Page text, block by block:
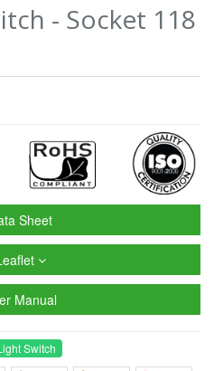
- Socket 118
Sheet
Manual
Switch